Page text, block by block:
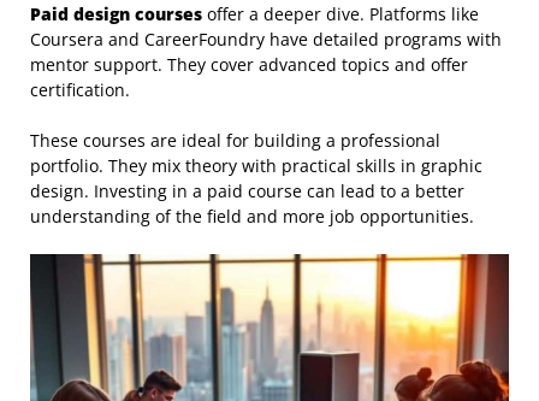
Paid design courses offer a deeper dive. Platforms like
Coursera and CareerFoundry have detailed programs with
mentor support. They cover advanced topics and offer
certification.
These courses are ideal for building a professional
portfolio. They mix theory with practical skills in graphic
design. Investing in a paid course can lead to a better
understanding of the field and more job opportunities.